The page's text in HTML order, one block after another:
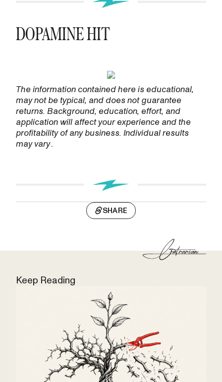
DOPAMINE HIT
The information contained here is educational,
may not be typical, and does not guarantee
returns. Background, education, effort, and
application will affect your experience and the
profitability of any business. Individual results
may vary.
SHARE
Keep Reading